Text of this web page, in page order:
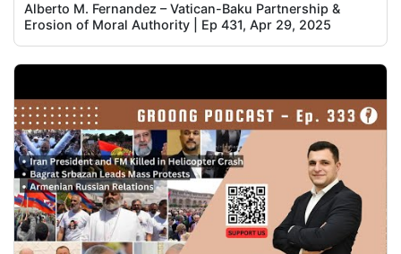
Alberto M. Fernandez – Vatican-Baku Partnership &
Erosion of Moral Authority | Ep 431, Apr 29, 2025